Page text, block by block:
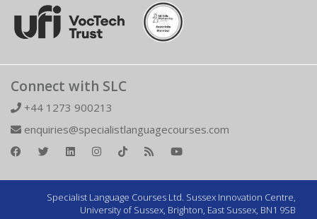
Connect with SLC
+44 1273 900213
enquiries@specialistlanguagecourses.com
Specialist Language Courses Ltd. Sussex Innovation Centre,
University of Sussex, Brighton, East Sussex, BN1 9SB